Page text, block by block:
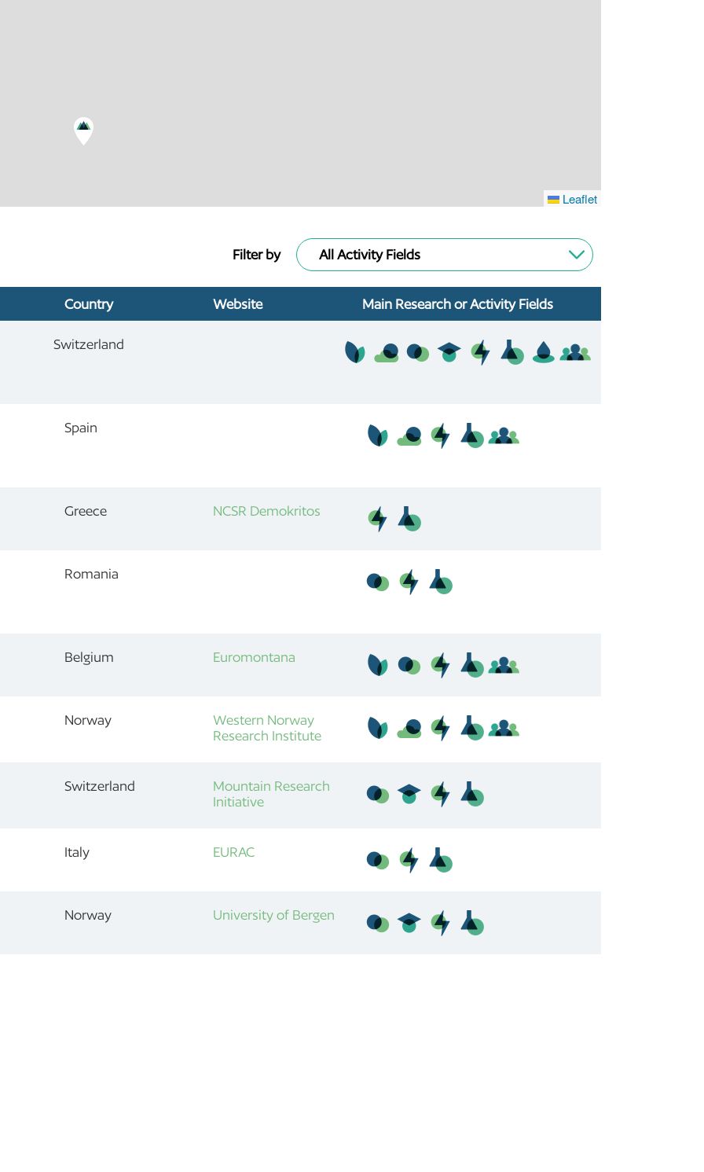
Leaflet
Filter by All Activity Fields
Country Website Main Research or Activity Fields
Switzerland
Spain
Greece NCSR Demokritos
Romania
Belgium Euromontana
Norway
Western Norway
Research Institute
Switzerland
Mountain Research
Initiative
Italy EURAC
Norway University of Bergen